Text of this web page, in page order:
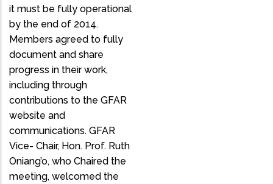
it must be fully operational
by the end of 2014.
Members agreed to fully
document and share
progress in their work,
including through
contributions to the GFAR
website and
communications. GFAR
Vice- Chair, Hon. Prof. Ruth
Oniang’o, who Chaired the
meeting, welcomed the